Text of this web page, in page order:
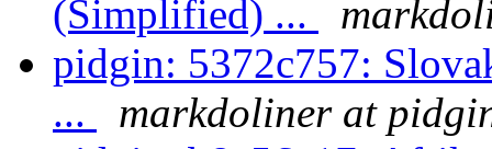
(Simplified) ...
pidgin: 5372c757:
...
markdoliner at